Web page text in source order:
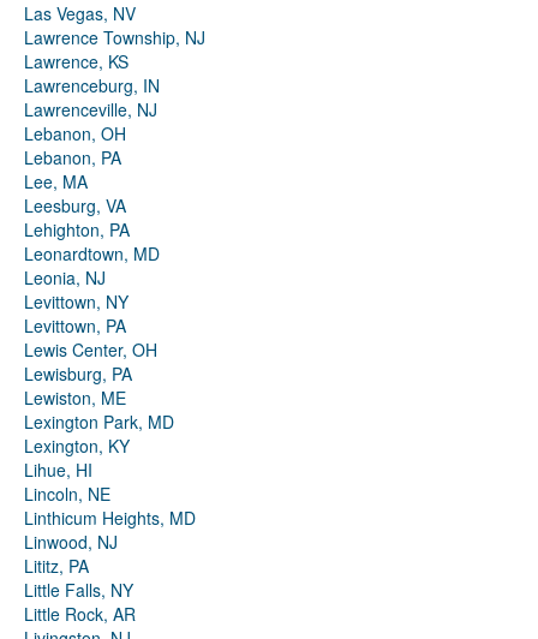
Las Vegas, NV
Lawrence Township, NJ
Lawrence, KS
Lawrenceburg, IN
Lawrenceville, NJ
Lebanon, OH
Lebanon, PA
Lee, MA
Leesburg, VA
Lehighton, PA
Leonardtown, MD
Leonia, NJ
Levittown, NY
Levittown, PA
Lewis Center, OH
Lewisburg, PA
Lewiston, ME
Lexington Park, MD
Lexington, KY
Lihue, HI
Lincoln, NE
Linthicum Heights, MD
Linwood, NJ
Lititz, PA
Little Falls, NY
Little Rock, AR